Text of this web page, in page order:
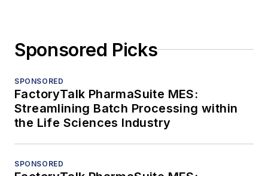
Sponsored Picks
SPONSORED
FactoryTalk PharmaSuite MES:
Streamlining Batch Processing within
the Life Sciences Industry
SPONSORED